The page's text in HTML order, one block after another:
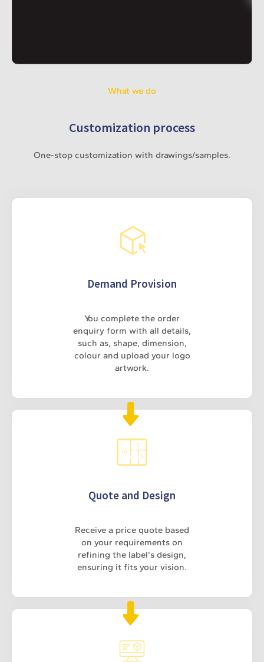
What we do
Customization process
One-stop customization with drawings/samples.
Demand Provision
You complete the order
enquiry form with all details,
such as, shape, dimension,
colour and upload your logo
artwork.
Quote and Design
Receive a price quote based
on your requirements on
refining the label's design,
ensuring it fits your vision.